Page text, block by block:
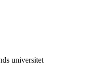
universitet